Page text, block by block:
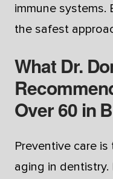
immune systems.
the safest
What Dr.
Over 60 in
Preventive care
aging in dentistry.